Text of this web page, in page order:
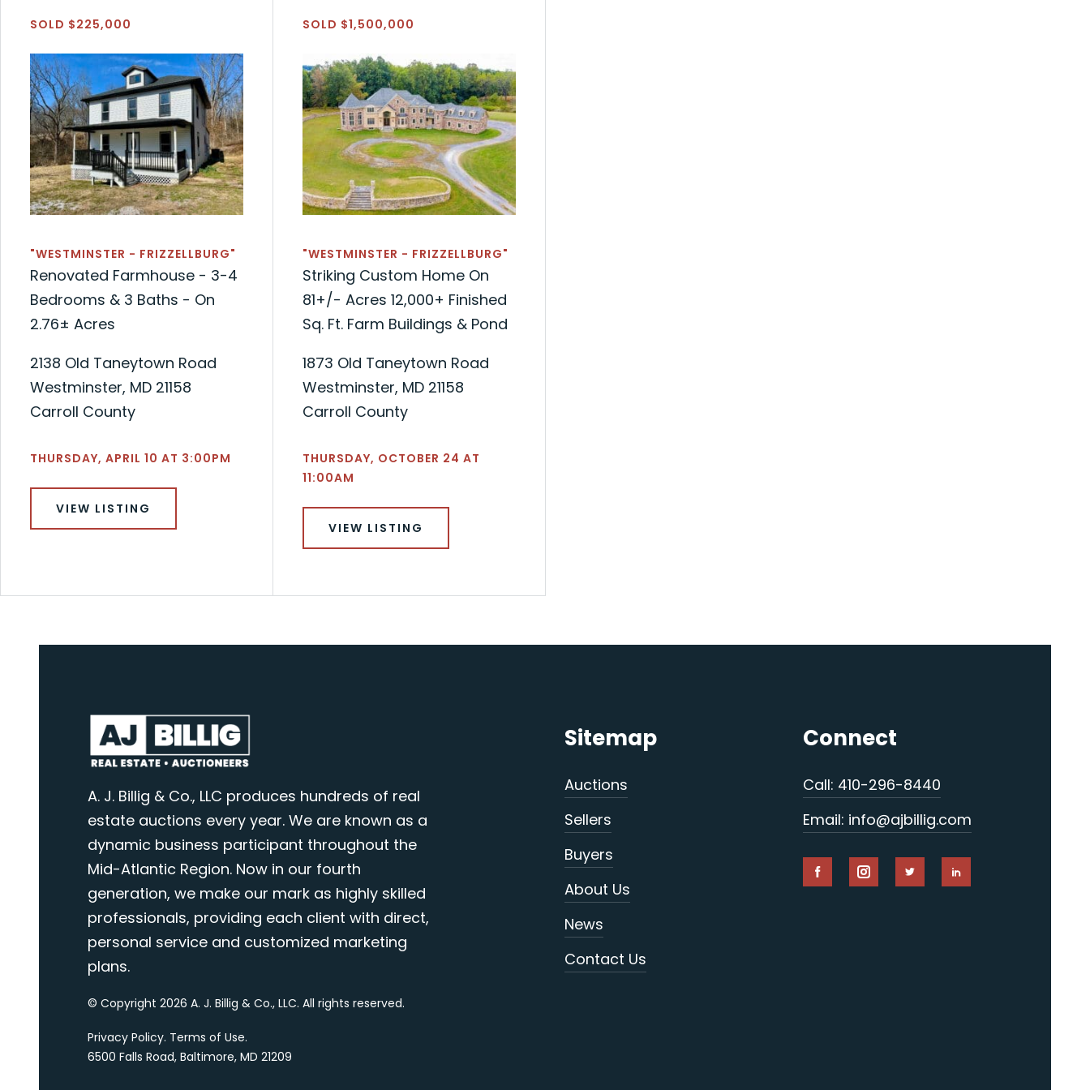
SOLD $225,000
"WESTMINSTER - FRIZZELLBURG"
Renovated Farmhouse - 3-4
Bedrooms & 3 Baths - On
2.76± Acres
2138 Old Taneytown Road
Westminster, MD 21158
Carroll County
THURSDAY, APRIL 10 AT 3:00PM
VIEW LISTING
SOLD $1,500,000
"WESTMINSTER - FRIZZELLBURG"
Striking Custom Home On
81+/- Acres 12,000+ Finished
Sq. Ft. Farm Buildings & Pond
1873 Old Taneytown Road
Westminster, MD 21158
Carroll County
THURSDAY, OCTOBER 24 AT
11:00AM
VIEW LISTING
A. J. Billig & Co., LLC produces hundreds of real
estate auctions every year. We are known as a
dynamic business participant throughout the
Mid-Atlantic Region. Now in our fourth
generation, we make our mark as highly skilled
professionals, providing each client with direct,
personal service and customized marketing
plans.
© Copyright 2026 A. J. Billig & Co., LLC. All rights reserved.
Privacy Policy. Terms of Use.
6500 Falls Road, Baltimore, MD 21209
Sitemap
Auctions
Sellers
Buyers
About Us
News
Contact Us
Connect
Call: 410-296-8440
Email: info@ajbillig.com